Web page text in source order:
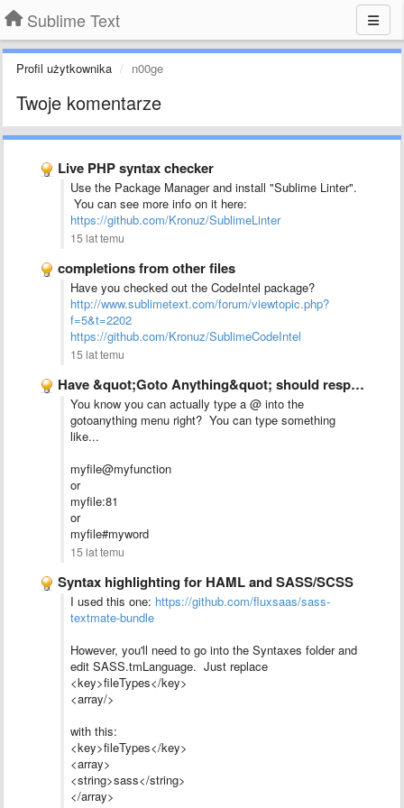
Sublime Text
Profil użytkownika n00ge
Twoje komentarze
Live PHP syntax checker
Use the Package Manager and install "Sublime Linter".
You can see more info on it here:
https://github.com/Kronuz/SublimeLinter
15 lat temu
completions from other files
Have you checked out the CodeIntel package?
http://www.sublimetext.com/forum/viewtopic.php?
f=5&t=2202
https://github.com/Kronuz/SublimeCodeIntel
15 lat temu
Have &quot;Goto Anything&quot; should respond to other &quot;Goto *&quot; keyboard …
You know you can actually type a @ into the
gotoanything menu right? You can type something
like...
myfile@myfunction
or
myfile:81
or
myfile#myword
15 lat temu
Syntax highlighting for HAML and SASS/SCSS
I used this one: https://github.com/fluxsaas/sass-
textmate-bundle
However, you'll need to go into the Syntaxes folder and
edit SASS.tmLanguage. Just replace
<key>fileTypes</key>
<array/>
with this:
<key>fileTypes</key>
<array>
<string>sass</string>
</array>